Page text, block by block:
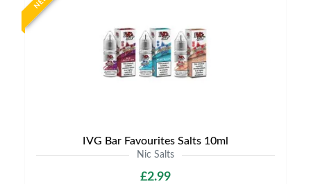
IVG Bar Favourites Salts 10ml
Nic Salts
£2.99